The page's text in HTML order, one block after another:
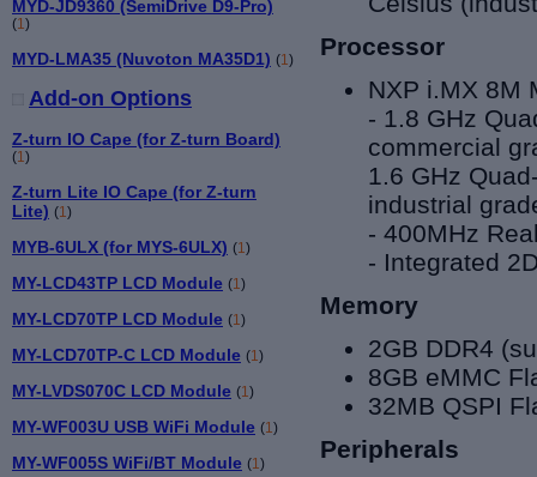
MYD-JD9360 (SemiDrive D9-Pro)
(1 )
MYD-LMA35 (Nuvoton MA35D1) (1)
Add-on Options
Z-turn IO Cape (for Z-turn Board)
(1 )
Z-turn Lite IO Cape (for Z-turn
Lite) (1 )
MYB-6ULX (for MYS-6ULX) (1 )
MY-LCD43TP LCD Module (1 )
MY-LCD70TP LCD Module (1)
MY-LCD70TP-C LCD Module (1)
MY-LVDS070C LCD Module (1)
MY-WF003U USB WiFi Module (1)
MY-WF005S WiFi/BT Module (1)
Processor
NXP i.MX 8M
- 1.8 GHz
commercial
1.6 GHz
industrial
- 400MHz
- Integrated
Memory
2GB DDR4
8GB eMMC
32MB QSPI
Peripherals